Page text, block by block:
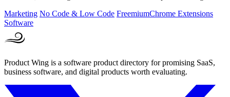
Marketing No Code & Low Code FreemiumChrome Extensions
Software
Product Wing is a software product directory for promising SaaS,
business software, and digital products worth evaluating.